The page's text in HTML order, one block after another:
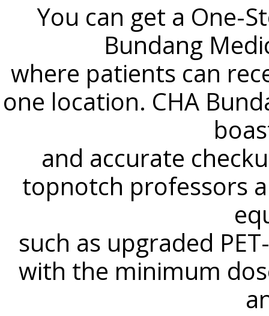
You can get a One-
Bundang
where patients can
one location. CHA
and accurate
topnotch professors
such as upgraded
with the minimum